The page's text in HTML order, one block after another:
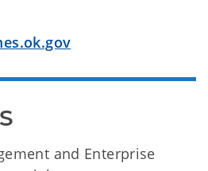
and Enterprise